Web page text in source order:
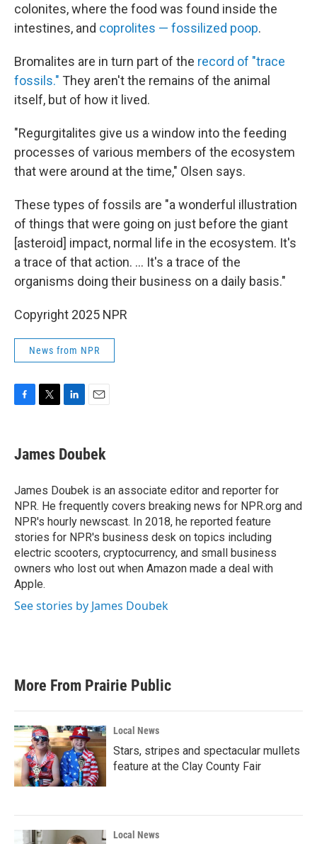
colonites, where the food was found inside the
intestines, and coprolites — fossilized poop.
Bromalites are in turn part of the record of "trace
fossils." They aren't the remains of the animal
itself, but of how it lived.
"Regurgitalites give us a window into the feeding
processes of various members of the ecosystem
that were around at the time," Olsen says.
These types of fossils are "a wonderful illustration
of things that were going on just before the giant
[asteroid] impact, normal life in the ecosystem. It's
a trace of that action. ... It's a trace of the
organisms doing their business on a daily basis."
Copyright 2025 NPR
News from NPR
e
b
o
k
t
t
r
k
e
I
n
i
l
James Doubek
James Doubek is an associate editor and reporter for
NPR. He frequently covers breaking news for NPR.org and
NPR's hourly newscast. In 2018, he reported feature
stories for NPR's business desk on topics including
electric scooters, cryptocurrency, and small business
owners who lost out when Amazon made a deal with
Apple.
See stories by James Doubek
More From Prairie Public
Local News
Stars, stripes and spectacular mullets
feature at the Clay County Fair
Local News